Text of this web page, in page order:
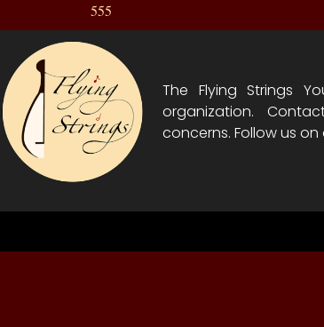
555
The Flying Strings
organization.
concerns. Follow us on